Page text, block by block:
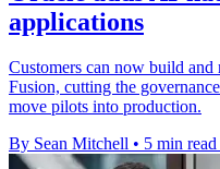
applications
Customers can now build
Fusion, cutting the
move pilots into production.
By Sean Mitchell • 5 min read